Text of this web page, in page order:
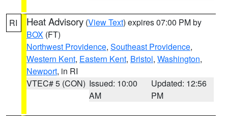
RI Heat Advisory (View Text) expires 07:00 PM by
BOX (FT)
Northwest Providence, Southeast Providence,
Western Kent, Eastern Kent, Bristol, Washington,
Newport, in RI
VTEC# 5 (CON) Issued: 10:00
AM
Updated: 12:56
PM